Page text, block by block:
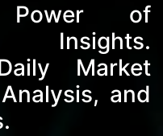
of
Insights.
Market
and